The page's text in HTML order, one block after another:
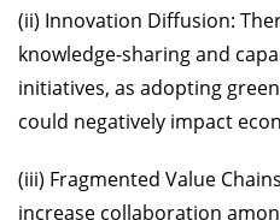
(ii) Innovation Diffusion:
knowledge-sharing and
initiatives, as adopting
could negatively impact
(iii) Fragmented Value
increase collaboration